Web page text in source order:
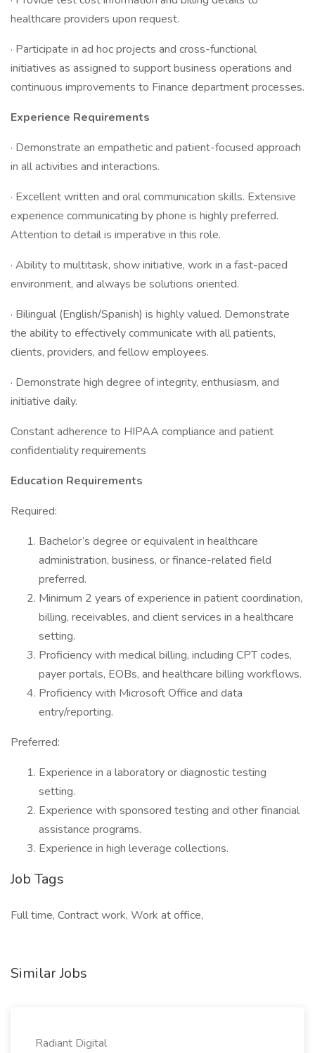
healthcare providers upon request.
· Participate in ad hoc projects and cross-functional
initiatives as assigned to support business operations and
continuous improvements to Finance department processes.
Experience Requirements
· Demonstrate an empathetic and patient-focused approach
in all activities and interactions.
· Excellent written and oral communication skills. Extensive
experience communicating by phone is highly preferred.
Attention to detail is imperative in this role.
· Ability to multitask, show initiative, work in a fast-paced
environment, and always be solutions oriented.
· Bilingual (English/Spanish) is highly valued. Demonstrate
the ability to effectively communicate with all patients,
clients, providers, and fellow employees.
· Demonstrate high degree of integrity, enthusiasm, and
initiative daily.
Constant adherence to HIPAA compliance and patient
confidentiality requirements
Education Requirements
Required:
Bachelor’s degree or equivalent in healthcare
administration, business, or finance-related field
preferred.
Minimum 2 years of experience in patient coordination,
billing, receivables, and client services in a healthcare
setting.
Proficiency with medical billing, including CPT codes,
payer portals, EOBs, and healthcare billing workflows.
Proficiency with Microsoft Office and data
entry/reporting.
Preferred:
Experience in a laboratory or diagnostic testing
setting.
Experience with sponsored testing and other financial
assistance programs.
Experience in high leverage collections.
Job Tags
Full time, Contract work, Work at office,
Similar Jobs
Radiant Digital